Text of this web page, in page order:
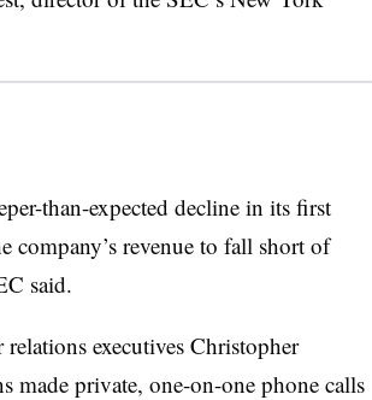
than-expected decline in its first
company’s revenue to fall short of
said.
executives Christopher
made private, one-on-one phone calls